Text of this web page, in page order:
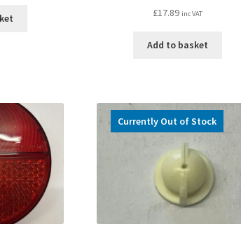
£17.89 inc VAT
Add to basket
Currently Out of Stock